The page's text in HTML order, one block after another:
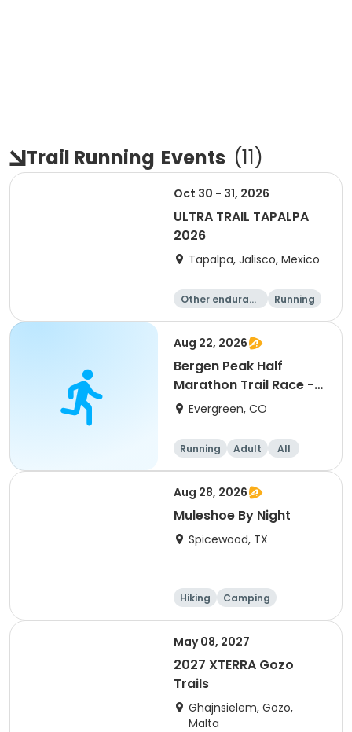
Trail Running Events (11)
Oct 30 - 31, 2026
ULTRA TRAIL TAPALPA
2026
Tapalpa, Jalisco, Mexico
Other enduranc
Running
Aug 22, 2026
Bergen Peak Half
Marathon Trail Race -
8/22/26
Evergreen, CO
Running Adult All
Aug 28, 2026
Muleshoe By Night
Spicewood, TX
Hiking
Camping
Cycling
Running
May 08, 2027
2027 XTERRA Gozo
Trails
Ghajnsielem, Gozo,
Malta